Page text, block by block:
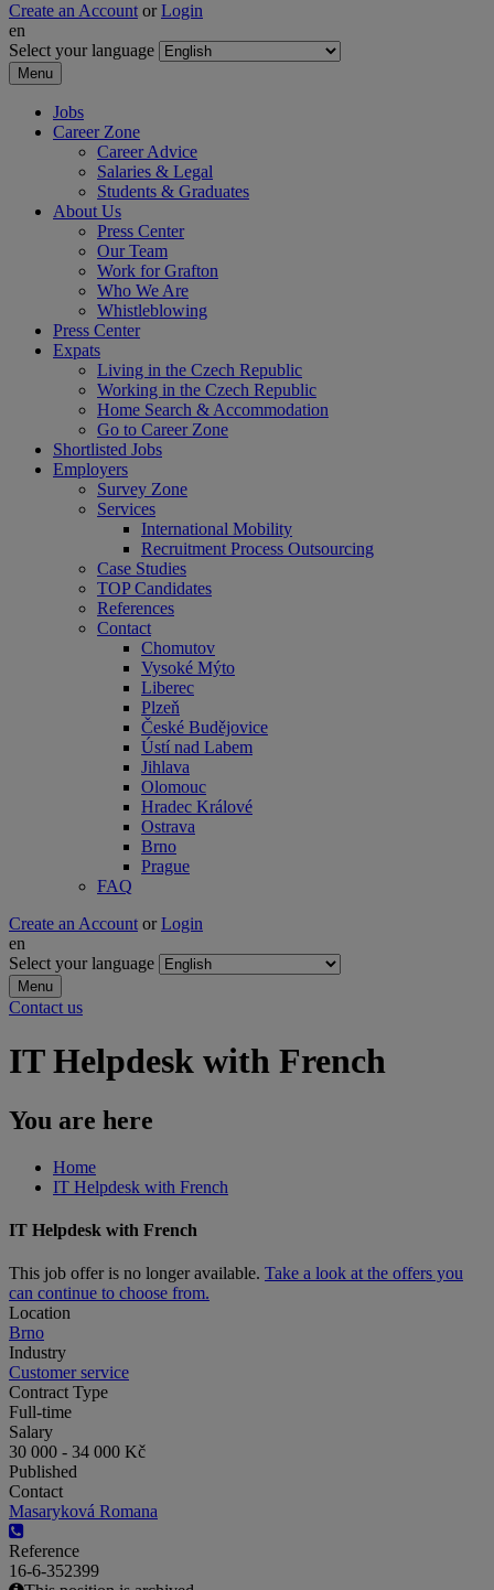
Create an Account or Login
en
Select your language
Menu
Jobs
Career Zone
Career Advice
Salaries & Legal
Students & Graduates
About Us
Press Center
Our Team
Work for Grafton
Who We Are
Whistleblowing
Press Center
Expats
Living in the Czech Republic
Working in the Czech Republic
Home Search & Accommodation
Go to Career Zone
Shortlisted Jobs
Employers
Survey Zone
Services
International Mobility
Recruitment Process Outsourcing
Case Studies
TOP Candidates
References
Contact
Chomutov
Vysoké Mýto
Liberec
Plzeň
České Budějovice
Ústí nad Labem
Jihlava
Olomouc
Hradec Králové
Ostrava
Brno
Prague
FAQ
Create an Account or Login
en
Select your language
Menu
Contact us
IT Helpdesk with French
You are here
Home
IT Helpdesk with French
IT Helpdesk with French
This job offer is no longer available. Take a look at the offers you
can continue to choose from.
Location
Brno
Industry
Customer service
Contract Type
Full-time
Salary
30 000 - 34 000 Kč
Published
Contact
Masaryková Romana
Reference
16-6-352399